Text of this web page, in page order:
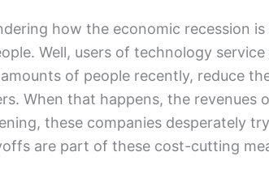
how the economic recession
Well, users of technology
of people recently, reduce
When that happens, the revenues
these companies desperately
are part of these cost-cutting